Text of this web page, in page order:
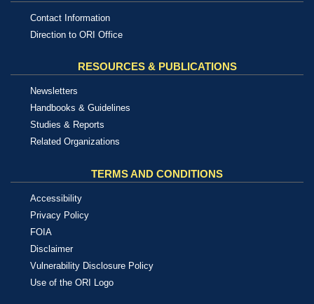
Contact Information
Direction to ORI Office
RESOURCES & PUBLICATIONS
Newsletters
Handbooks & Guidelines
Studies & Reports
Related Organizations
TERMS AND CONDITIONS
Accessibility
Privacy Policy
FOIA
Disclaimer
Vulnerability Disclosure Policy
Use of the ORI Logo